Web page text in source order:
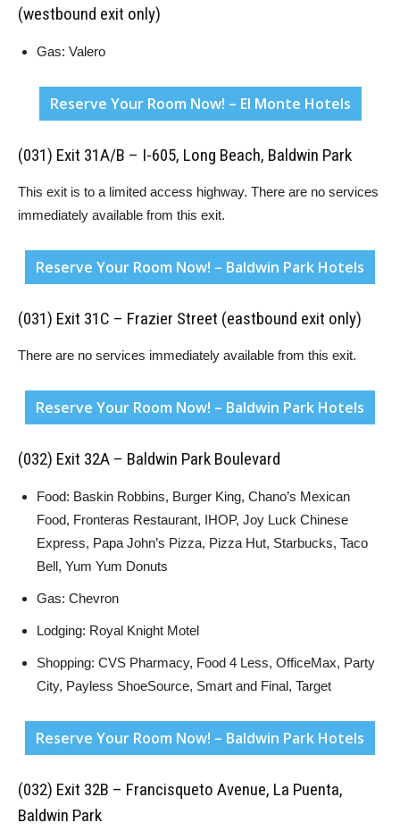
(westbound exit only)
Gas: Valero
Reserve Your Room Now! – El Monte Hotels
(031) Exit 31A/B – I-605, Long Beach, Baldwin Park
This exit is to a limited access highway. There are no services
immediately available from this exit.
Reserve Your Room Now! – Baldwin Park Hotels
(031) Exit 31C – Frazier Street (eastbound exit only)
There are no services immediately available from this exit.
Reserve Your Room Now! – Baldwin Park Hotels
(032) Exit 32A – Baldwin Park Boulevard
Food: Baskin Robbins, Burger King, Chano’s Mexican
Food, Fronteras Restaurant, IHOP, Joy Luck Chinese
Express, Papa John’s Pizza, Pizza Hut, Starbucks, Taco
Bell, Yum Yum Donuts
Gas: Chevron
Lodging: Royal Knight Motel
Shopping: CVS Pharmacy, Food 4 Less, OfficeMax, Party
City, Payless ShoeSource, Smart and Final, Target
Reserve Your Room Now! – Baldwin Park Hotels
(032) Exit 32B – Francisqueto Avenue, La Puenta,
Baldwin Park